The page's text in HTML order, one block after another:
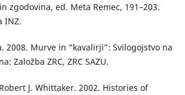
zgodovina, ed. Meta Remec, 191–203.
INZ.
2008. Murve in “kavalirji”: Svilogojstvo na
Založba ZRC, ZRC SAZU.
J. Whittaker. 2002. Histories of